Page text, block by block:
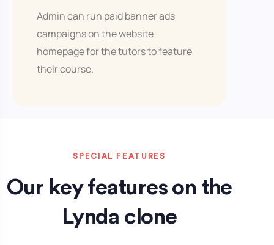
Admin can run paid banner ads
campaigns on the website
homepage for the tutors to feature
their course.
SPECIAL FEATURES
Our key features on the
Lynda clone